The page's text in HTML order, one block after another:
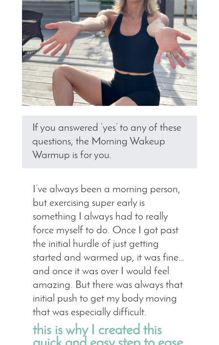
If you answered ‘yes’ to any of these
questions, the Morning Wakeup
Warmup is for you.
I’ve always been a morning person,
but exercising super early is
something I always had to really
force myself to do. Once I got past
the initial hurdle of just getting
started and warmed up, it was fine…
and once it was over I would feel
amazing. But there was always that
initial push to get my body moving
that was especially difficult.
this is why I created this